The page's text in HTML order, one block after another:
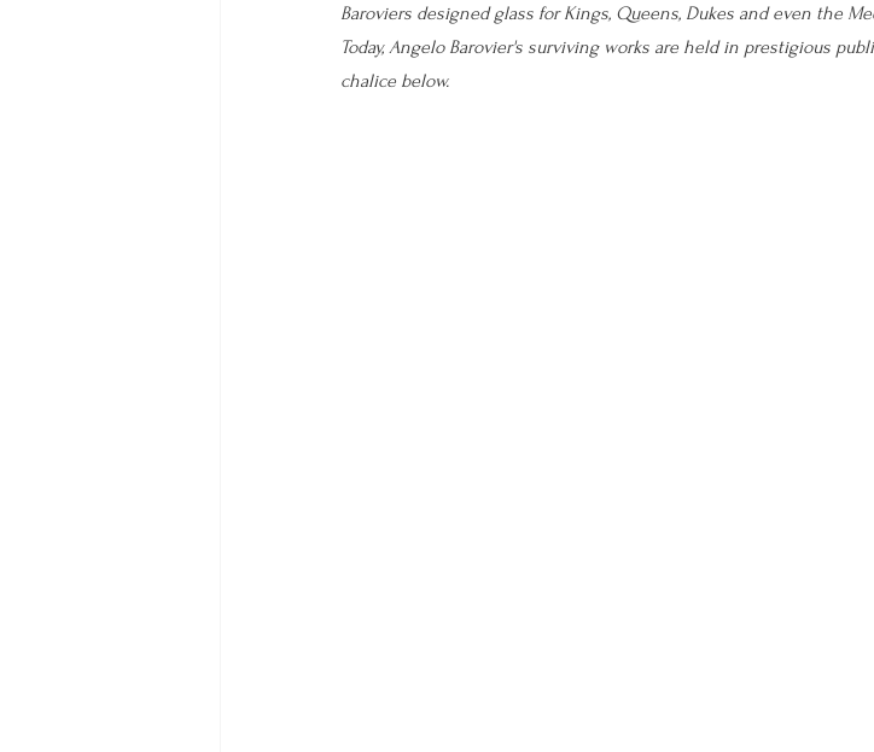
Baroviers designed glass for Kings, Queens, Dukes and even the
Today, Angelo Barovier's surviving works are held in prestigious
chalice below.